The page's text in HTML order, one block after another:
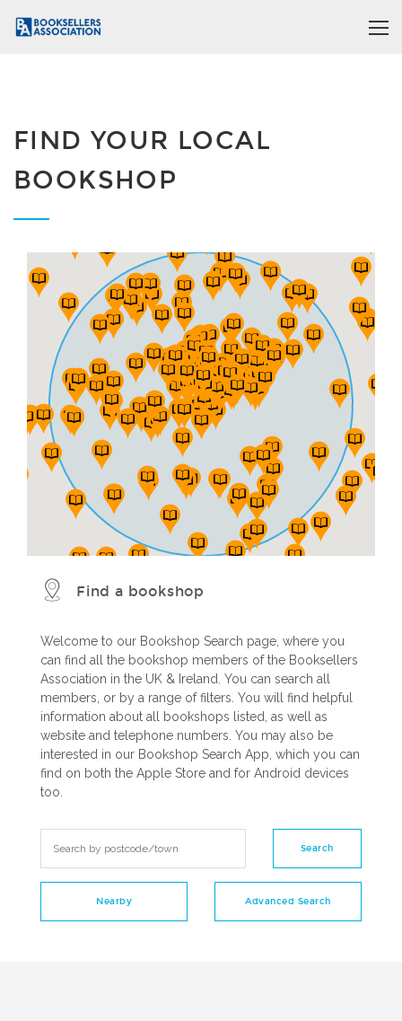
FIND YOUR LOCAL
BOOKSHOP
Find a bookshop
Welcome to our Bookshop Search page, where you
can find all the bookshop members of the Booksellers
Association in the UK & Ireland. You can search all
members, or by a range of filters. You will find helpful
information about all bookshops listed, as well as
website and telephone numbers. You may also be
interested in our Bookshop Search App, which you can
find on both the Apple Store and for Android devices
too.